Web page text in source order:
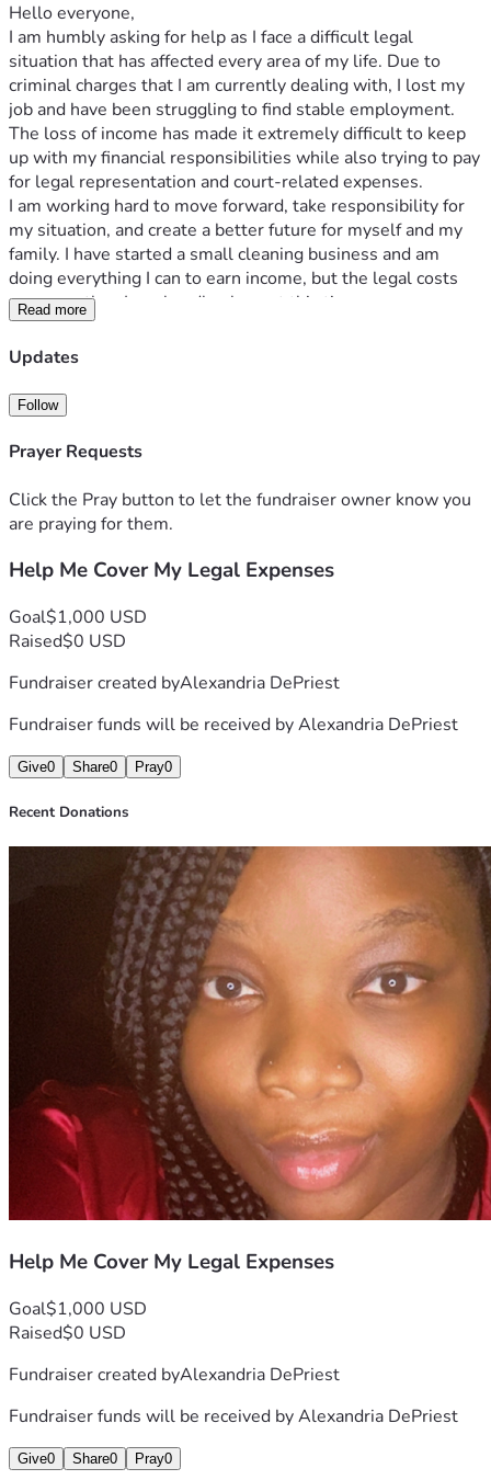
Hello everyone,
I am humbly asking for help as I face a difficult legal
situation that has affected every area of my life. Due to
criminal charges that I am currently dealing with, I lost my
job and have been struggling to find stable employment.
The loss of income has made it extremely difficult to keep
up with my financial responsibilities while also trying to pay
for legal representation and court-related expenses.
I am working hard to move forward, take responsibility for
my situation, and create a better future for myself and my
family. I have started a small cleaning business and am
doing everything I can to earn income, but the legal costs
are more than I can handle alone at this time.
Any donation, no matter the size, will help cover attorney
fees, court costs, and other legal expenses. If you are
your thoughts and prayers would mean a great deal to me.
This has been one of the hardest seasons of my life, but I
am determined to keep pushing forward. Thank you for
provide.
With gratitude,
Read more
Updates
Follow
Prayer Requests
Click the Pray button to let the fundraiser owner know you
are praying for them.
Help Me Cover My Legal Expenses
Goal$1,000 USD
Raised$0 USD
Fundraiser created byAlexandria DePriest
Fundraiser funds will be received byAlexandria DePriest
Give0 Share0 Pray0
Recent Donations
Help Me Cover My Legal Expenses
Goal$1,000 USD
Raised$0 USD
Fundraiser created byAlexandria DePriest
Fundraiser funds will be received byAlexandria DePriest
Give0 Share0 Pray0